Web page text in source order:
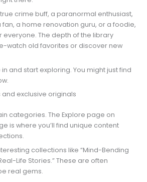
true crime buff, a paranormal enthusiast,
a home renovation guru, or a foodie,
everyone. The depth of the library
watch old favorites or discover new
in and start exploring. You might just find
exclusive originals
categories. The Explore page on
is where you’ll find unique content
collections like “Mind-Bending
Life Stories.” These are often
real gems.